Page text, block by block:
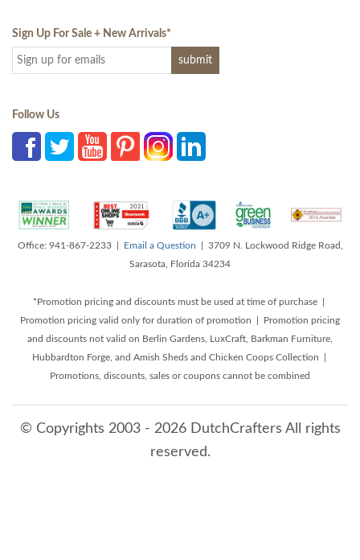
Sign Up For Sale + New Arrivals*
Follow Us
Office: 941-867-2233 | Email a Question | 3709 N. Lockwood Ridge Road,
Sarasota, Florida 34234
*Promotion pricing and discounts must be used at time of purchase |
Promotion pricing valid only for duration of promotion | Promotion pricing
and discounts not valid on Berlin Gardens, LuxCraft, Barkman Furniture,
Hubbardton Forge, and Amish Sheds and Chicken Coops Collection |
Promotions, discounts, sales or coupons cannot be combined
© Copyrights 2003 - 2026 DutchCrafters All rights
reserved.